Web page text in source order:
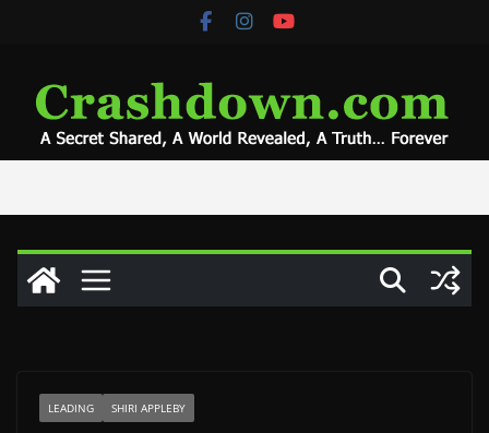
LEADING SHIRI APPLEBY